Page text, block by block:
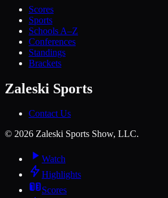
Scores
Sports
Schools A–Z
Conferences
Standings
Brackets
Zaleski Sports
Contact Us
© 2026 Zaleski Sports Show, LLC.
Watch
Highlights
Scores